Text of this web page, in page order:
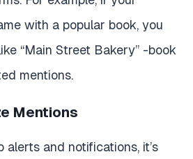
with a popular book, you
“Main Street Bakery” -book
mentions.
Mentions
alerts and notifications, it’s